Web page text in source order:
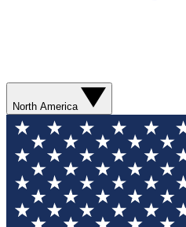
North America